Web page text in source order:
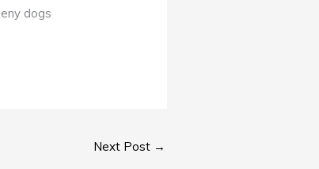
dogs
Next Post →